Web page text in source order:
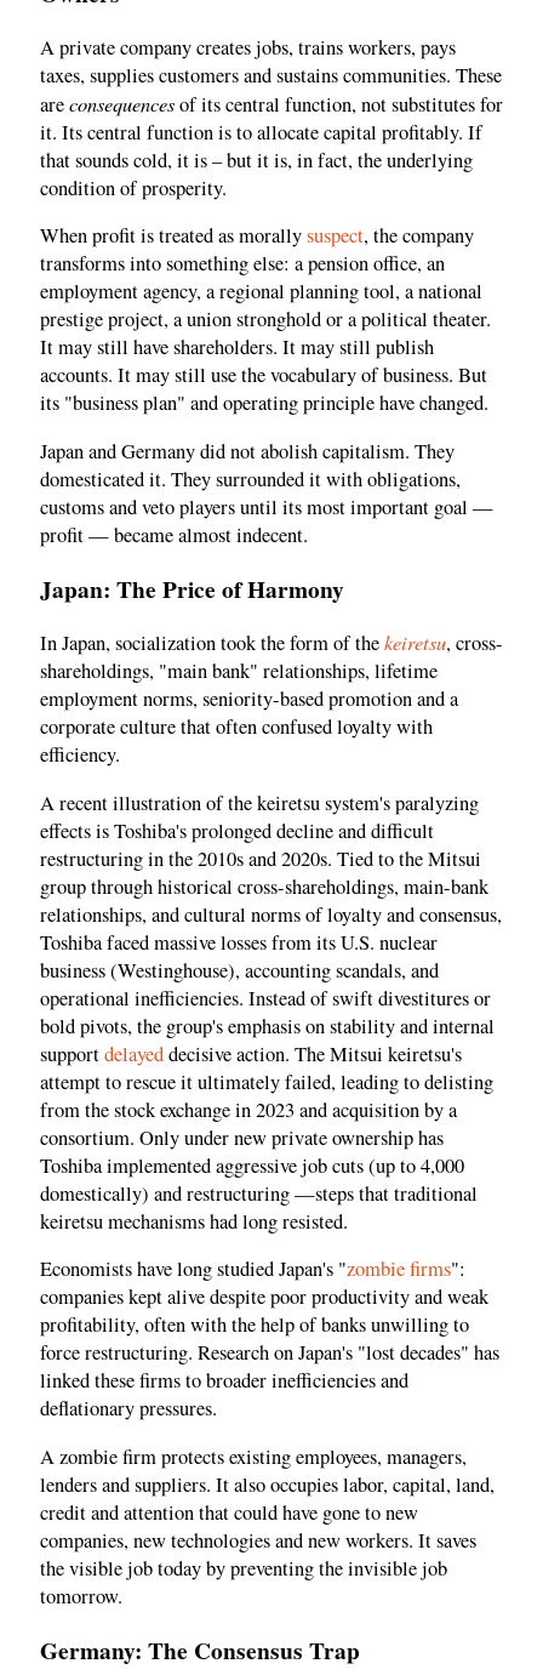
A private company creates jobs, trains workers, pays
taxes, supplies customers and sustains communities. These
areconsequencesof its central function, not substitutes for
it. Its central function is to allocate capital profitably. If
that sounds cold, it is – but it is, in fact, the underlying
condition of prosperity.
When profit is treated as morallysuspect, the company
transforms into something else: a pension office, an
employment agency, a regional planning tool, a national
prestige project, a union stronghold or a political theater.
It may still have shareholders. It may still publish
accounts. It may still use the vocabulary of business. But
its "business plan" and operating principle have changed.
Japan and Germany did not abolish capitalism. They
domesticated it. They surrounded it with obligations,
customs and veto players until its most important goal —
profit — became almost indecent.
Japan: The Price of Harmony
In Japan, socialization took the form of thekeiretsu, cross-
shareholdings, "main bank" relationships, lifetime
employment norms, seniority-based promotion and a
corporate culture that often confused loyalty with
efficiency.
A recent illustration of the keiretsu system's paralyzing
effects is Toshiba's prolonged decline and difficult
restructuring in the 2010s and 2020s. Tied to the Mitsui
group through historical cross-shareholdings, main-bank
relationships, and cultural norms of loyalty and consensus,
Toshiba faced massive losses from its U.S. nuclear
business (Westinghouse), accounting scandals, and
operational inefficiencies. Instead of swift divestitures or
bold pivots, the group's emphasis on stability and internal
supportdelayeddecisive action. The Mitsui keiretsu's
attempt to rescue it ultimately failed, leading to delisting
from the stock exchange in 2023 and acquisition by a
consortium. Only under new private ownership has
Toshiba implemented aggressive job cuts (up to 4,000
domestically) and restructuring —steps that traditional
keiretsu mechanisms had long resisted.
Economists have long studied Japan's "zombie firms":
companies kept alive despite poor productivity and weak
profitability, often with the help of banks unwilling to
force restructuring. Research on Japan's "lost decades" has
linked these firms to broader inefficiencies and
deflationary pressures.
A zombie firm protects existing employees, managers,
lenders and suppliers. It also occupies labor, capital, land,
credit and attention that could have gone to new
companies, new technologies and new workers. It saves
the visible job today by preventing the invisible job
tomorrow.
Germany: The Consensus Trap